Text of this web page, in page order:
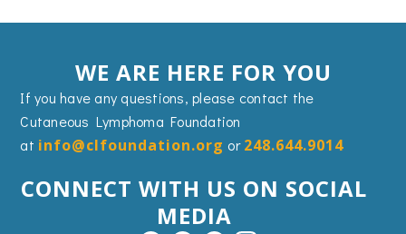
WE ARE HERE FOR YOU
If you have any questions, please contact the
Cutaneous Lymphoma Foundation
at info@clfoundation.org or248.644.9014
CONNECT WITH US ON SOCIAL
MEDIA